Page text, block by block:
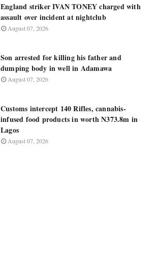
England striker IVAN TONEY charged with
assault over incident at nightclub
August 07, 2026
Son arrested for killing his father and
dumping body in well in Adamawa
August 07, 2026
Customs intercept 140 Rifles, cannabis-
infused food products in worth N373.8m in
Lagos
August 07, 2026